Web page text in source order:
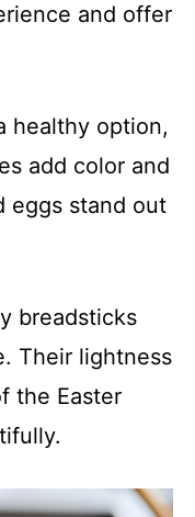
and offer
healthy option,
add color and
eggs stand out
breadsticks
Their lightness
the Easter